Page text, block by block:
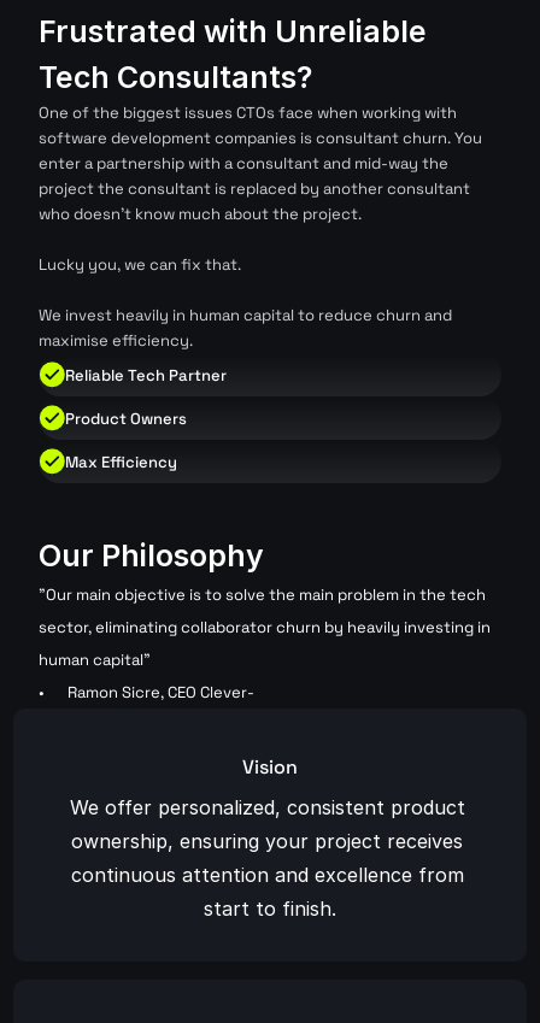
Frustrated with Unreliable
Tech Consultants?
One of the biggest issues CTOs face when working with
software development companies is consultant churn. You
enter a partnership with a consultant and mid-way the
project the consultant is replaced by another consultant
who doesn't know much about the project.
Lucky you, we can fix that.
We invest heavily in human capital to reduce churn and
maximise efficiency.
Reliable Tech Partner
Product Owners
Max Efficiency
Our Philosophy
"Our main objective is to solve the main problem in the tech
sector, eliminating collaborator churn by heavily investing in
human capital"
Ramon Sicre, CEO Clever-
Vision
We offer personalized, consistent product
ownership, ensuring your project receives
continuous attention and excellence from
start to finish.